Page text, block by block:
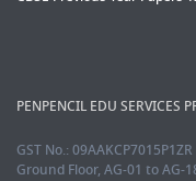
PENPENCIL EDU SERVICES
GST No.: 09AAKCP7015P1ZR
Ground Floor, AG-01 to AG-